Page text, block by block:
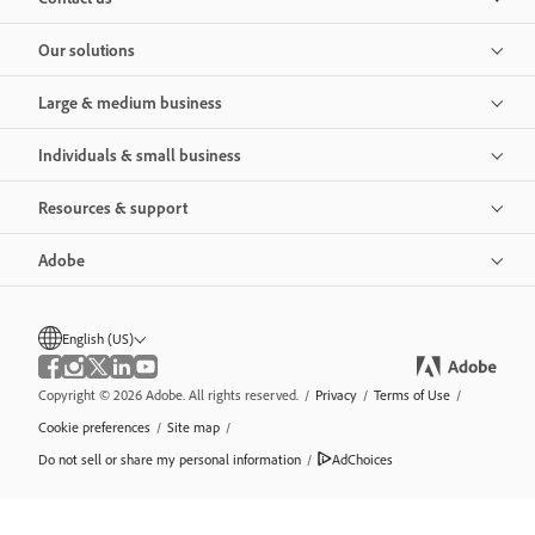
Our solutions
Large & medium business
Individuals & small business
Resources & support
Adobe
English (US)
Copyright © 2026 Adobe. All rights reserved. / Privacy / Terms of Use /
Cookie preferences / Site map /
Do not sell or share my personal information / AdChoices